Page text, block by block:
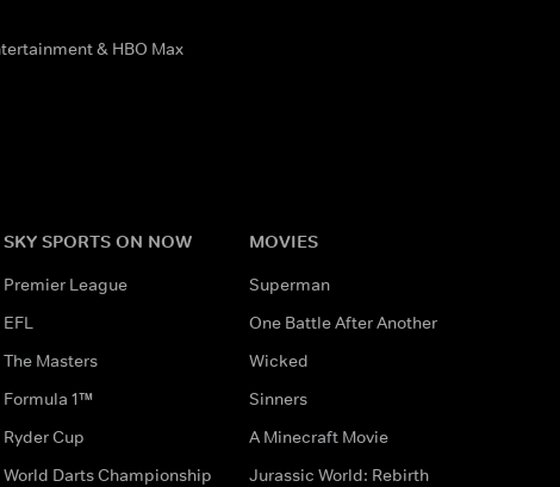
& HBO Max
SKY SPORTS ON NOW
Premier League
EFL
The Masters
Formula 1™
Ryder Cup
World Darts Championship
MOVIES
Superman
One Battle After Another
Wicked
Sinners
A Minecraft Movie
Jurassic World: Rebirth